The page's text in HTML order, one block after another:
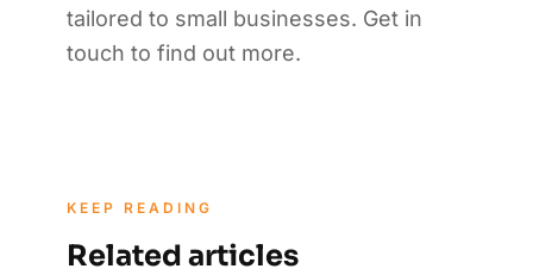
tailored to small businesses. Get in
touch to find out more.
KEEP READING
Related articles